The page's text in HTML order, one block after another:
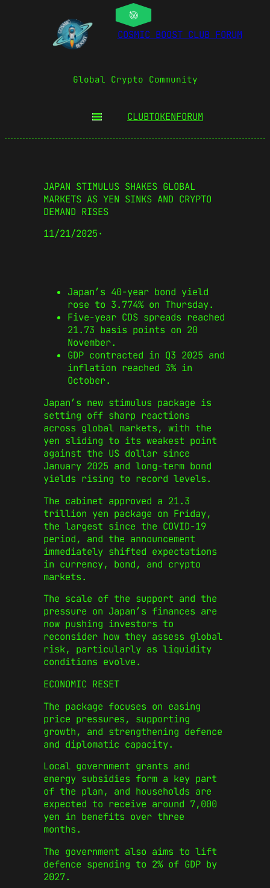
COSMIC BOOST CLUB FORUM
Global Crypto Community
CLUBTOKENFORUM
JAPAN STIMULUS SHAKES GLOBAL
MARKETS AS YEN SINKS AND CRYPTO
DEMAND RISES
11/21/2025·
Japan’s 40-year bond yield
rose to 3.774% on Thursday.
Five-year CDS spreads reached
21.73 basis points on 20
November.
GDP contracted in Q3 2025 and
inflation reached 3% in
October.
Japan’s new stimulus package is
setting off sharp reactions
across global markets, with the
yen sliding to its weakest point
against the US dollar since
January 2025 and long-term bond
yields rising to record levels.
The cabinet approved a 21.3
trillion yen package on Friday,
the largest since the COVID-19
period, and the announcement
immediately shifted expectations
in currency, bond, and crypto
markets.
The scale of the support and the
pressure on Japan’s finances are
now pushing investors to
reconsider how they assess global
risk, particularly as liquidity
conditions evolve.
ECONOMIC RESET
The package focuses on easing
price pressures, supporting
growth, and strengthening defence
and diplomatic capacity.
Local government grants and
energy subsidies form a key part
of the plan, and households are
expected to receive around 7,000
yen in benefits over three
months.
The government also aims to lift
defence spending to 2% of GDP by
2027.